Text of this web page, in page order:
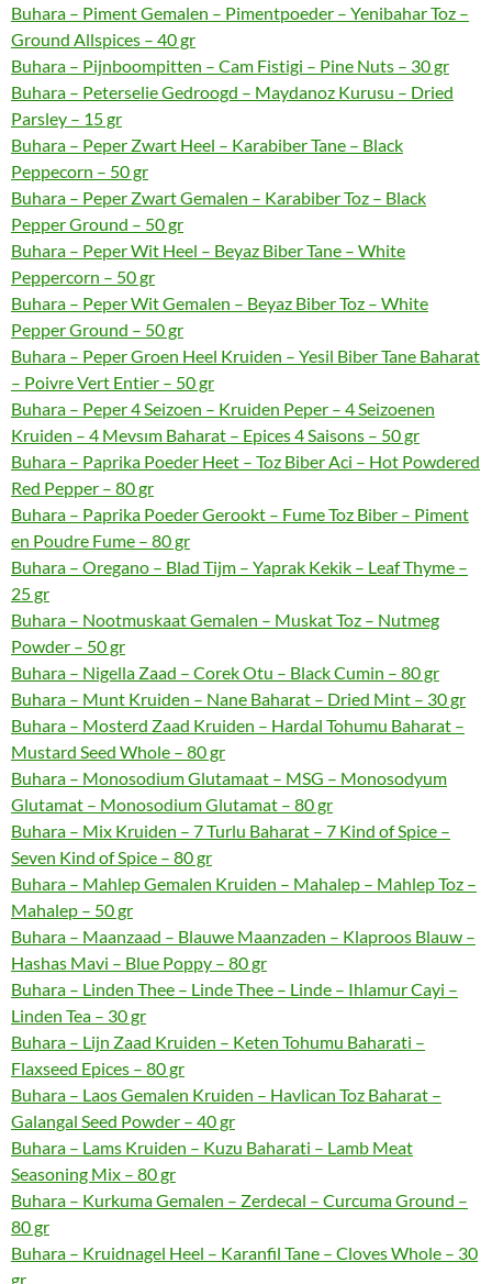
Buhara – Piment Gemalen – Pimentpoeder – Yenibahar Toz –
Ground Allspices – 40 gr
Buhara – Pijnboompitten – Cam Fistigi – Pine Nuts – 30 gr
Buhara – Peterselie Gedroogd – Maydanoz Kurusu – Dried
Parsley – 15 gr
Buhara – Peper Zwart Heel – Karabiber Tane – Black
Peppecorn – 50 gr
Buhara – Peper Zwart Gemalen – Karabiber Toz – Black
Pepper Ground – 50 gr
Buhara – Peper Wit Heel – Beyaz Biber Tane – White
Peppercorn – 50 gr
Buhara – Peper Wit Gemalen – Beyaz Biber Toz – White
Pepper Ground – 50 gr
Buhara – Peper Groen Heel Kruiden – Yesil Biber Tane Baharat
– Poivre Vert Entier – 50 gr
Buhara – Peper 4 Seizoen – Kruiden Peper – 4 Seizoenen
Kruiden – 4 Mevsım Baharat – Epices 4 Saisons – 50 gr
Buhara – Paprika Poeder Heet – Toz Biber Aci – Hot Powdered
Red Pepper – 80 gr
Buhara – Paprika Poeder Gerookt – Fume Toz Biber – Piment
en Poudre Fume – 80 gr
Buhara – Oregano – Blad Tijm – Yaprak Kekik – Leaf Thyme –
25 gr
Buhara – Nootmuskaat Gemalen – Muskat Toz – Nutmeg
Powder – 50 gr
Buhara – Nigella Zaad – Corek Otu – Black Cumin – 80 gr
Buhara – Munt Kruiden – Nane Baharat – Dried Mint – 30 gr
Buhara – Mosterd Zaad Kruiden – Hardal Tohumu Baharat –
Mustard Seed Whole – 80 gr
Buhara – Monosodium Glutamaat – MSG – Monosodyum
Glutamat – Monosodium Glutamat – 80 gr
Buhara – Mix Kruiden – 7 Turlu Baharat – 7 Kind of Spice –
Seven Kind of Spice – 80 gr
Buhara – Mahlep Gemalen Kruiden – Mahalep – Mahlep Toz –
Mahalep – 50 gr
Buhara – Maanzaad – Blauwe Maanzaden – Klaproos Blauw –
Hashas Mavi – Blue Poppy – 80 gr
Buhara – Linden Thee – Linde Thee – Linde – Ihlamur Cayi –
Linden Tea – 30 gr
Buhara – Lijn Zaad Kruiden – Keten Tohumu Baharati –
Flaxseed Epices – 80 gr
Buhara – Laos Gemalen Kruiden – Havlican Toz Baharat –
Galangal Seed Powder – 40 gr
Buhara – Lams Kruiden – Kuzu Baharati – Lamb Meat
Seasoning Mix – 80 gr
Buhara – Kurkuma Gemalen – Zerdecal – Curcuma Ground –
80 gr
Buhara – Kruidnagel Heel – Karanfil Tane – Cloves Whole – 30
gr